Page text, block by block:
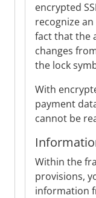
encrypted
recognize
fact that the
changes
the lock
With
payment
cannot be
Within the
provisions,
information